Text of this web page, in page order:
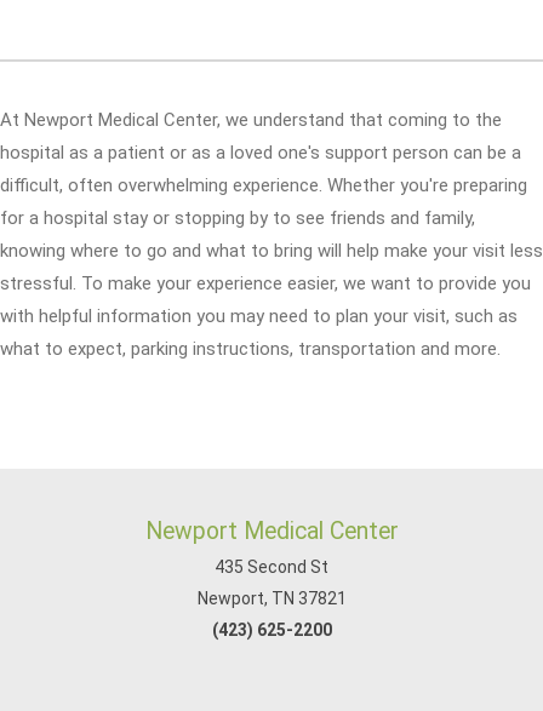
At Newport Medical Center, we understand that coming to the
hospital as a patient or as a loved one's support person can be a
difficult, often overwhelming experience. Whether you're preparing
for a hospital stay or stopping by to see friends and family,
knowing where to go and what to bring will help make your visit less
stressful. To make your experience easier, we want to provide you
with helpful information you may need to plan your visit, such as
what to expect, parking instructions, transportation and more.
Newport Medical Center
435 Second St
Newport, TN 37821
(423) 625-2200